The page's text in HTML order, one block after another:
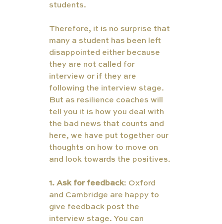
students.
Therefore, it is no surprise that
many a student has been left
disappointed either because
they are not called for
interview or if they are
following the interview stage.
But as resilience coaches will
tell you it is how you deal with
the bad news that counts and
here, we have put together our
thoughts on how to move on
and look towards the positives.
1. Ask for feedback: Oxford
and Cambridge are happy to
give feedback post the
interview stage. You can